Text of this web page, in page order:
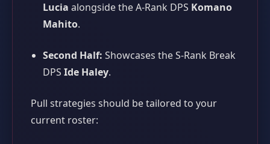
Lucia alongside the A-Rank DPS Komano
Mahito.
Second Half: Showcases the S-Rank Break
DPS Ide Haley.
Pull strategies should be tailored to your
current roster: